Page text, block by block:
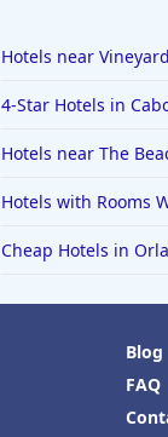
Hotels near
4-Star Hotels in
Hotels near The
Hotels with Rooms
Cheap Hotels in
Blog
FAQ